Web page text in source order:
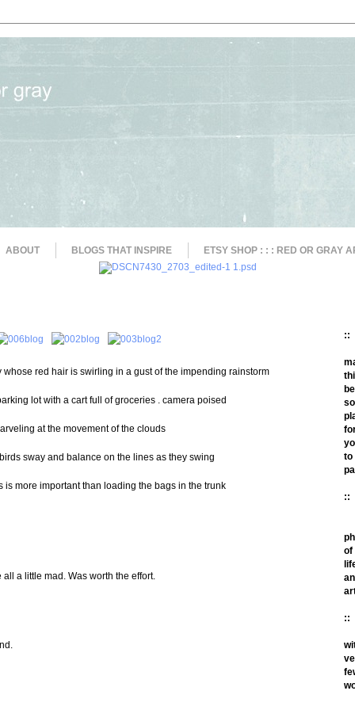
ABOUT BLOGS THAT INSPIRE ETSY SHOP : : : RED OR GRAY
whose red hair is swirling in a gust of the impending rainstorm
lot with a cart full of groceries . camera poised
at the movement of the clouds
sway and balance on the lines as they swing
is more important than loading the bags in the trunk
a little mad. Was worth the effort.
::
to
::
of
::